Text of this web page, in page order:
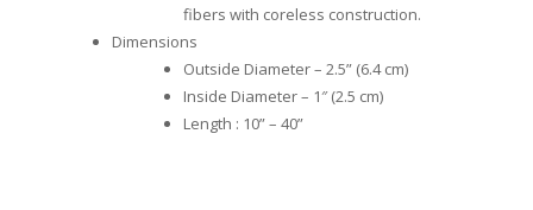
fibers with coreless construction.
Dimensions
Outside Diameter – 2.5” (6.4 cm)
Inside Diameter – 1″ (2.5 cm)
Length : 10” – 40”